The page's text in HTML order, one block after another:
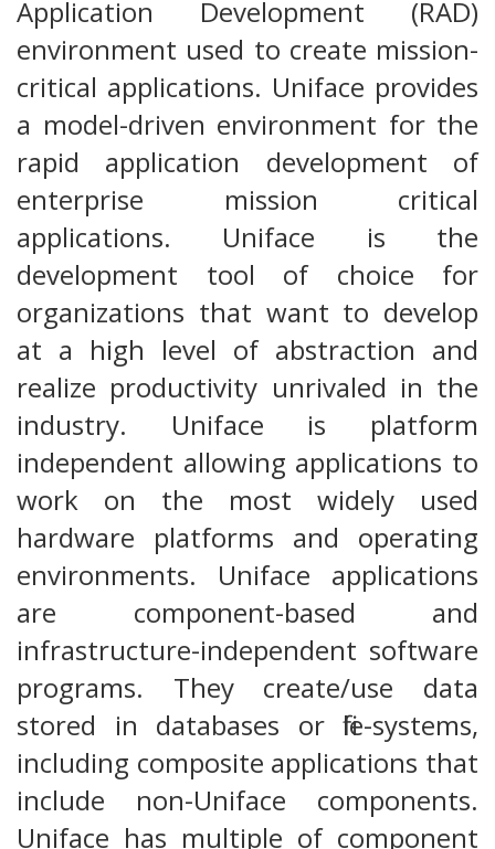
Application Development (RAD)
environment used to create mission-
critical applications. Uniface provides
a model-driven environment for the
rapid application development of
enterprise mission critical
applications. Uniface is the
development tool of choice for
organizations that want to develop
at a high level of abstraction and
realize productivity unrivaled in the
industry. Uniface is platform
independent allowing applications to
work on the most widely used
hardware platforms and operating
environments. Uniface applications
are component-based and
infrastructure-independent software
programs. They create/use data
stored in databases or file-systems,
including composite applications that
include non-Uniface components.
Uniface has multiple of component